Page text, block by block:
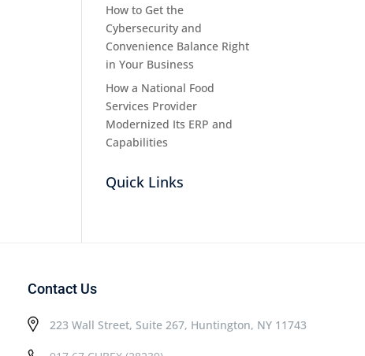
How to Get the
Cybersecurity and
Convenience Balance Right
in Your Business
How a National Food
Services Provider
Modernized Its ERP and
Capabilities
Quick Links
Contact Us
223 Wall Street, Suite 267, Huntington, NY 11743